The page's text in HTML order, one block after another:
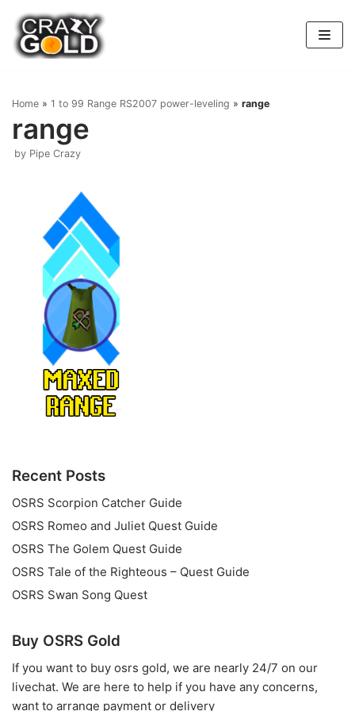
Skip
to
content
Home » 1 to 99 Range RS2007 power-leveling » range
range
by Pipe Crazy
Recent Posts
OSRS Scorpion Catcher Guide
OSRS Romeo and Juliet Quest Guide
OSRS The Golem Quest Guide
OSRS Tale of the Righteous – Quest Guide
OSRS Swan Song Quest
Buy OSRS Gold
If you want to buy osrs gold, we are nearly 24/7 on our
livechat. We are here to help if you have any concerns,
want to arrange payment or delivery